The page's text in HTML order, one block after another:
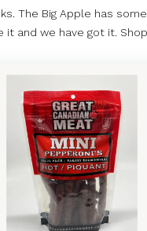
The Big Apple has
it and we have got it.